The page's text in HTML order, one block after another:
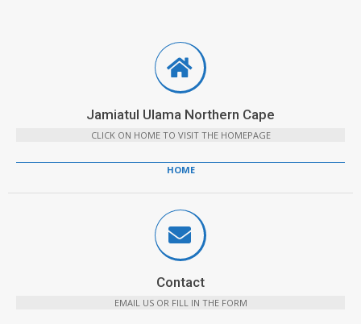
Jamiatul Ulama Northern Cape
CLICK ON HOME TO VISIT THE HOMEPAGE
HOME
Contact
EMAIL US OR FILL IN THE FORM